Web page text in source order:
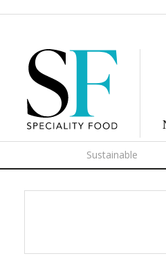
Sustainable